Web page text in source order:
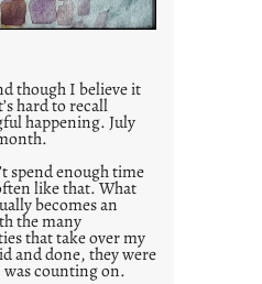
though I believe it
hard to recall
happening. July
spend enough time
like that. What
becomes an
the many
that take over my
and done, they were
counting on.